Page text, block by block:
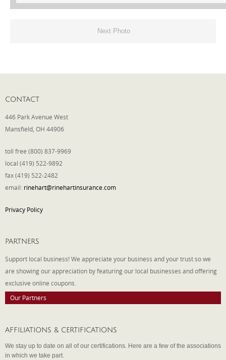
Next Photo
CONTACT
446 Park Avenue West
Mansfield, OH 44906
toll free (800) 837-9969
local (419) 522-9892
fax (419) 522-2482
email: rinehart@rinehartinsurance.com
Privacy Policy
PARTNERS
Support local business! We appreciate your business and your trust so we
are showing our appreciation by featuring our local businesses and offering
exclusive online coupons.
Our Partners
AFFILIATIONS & CERTIFICATIONS
We stay up to date on all of our certifications. Here are a few of the associations
in which we take part.